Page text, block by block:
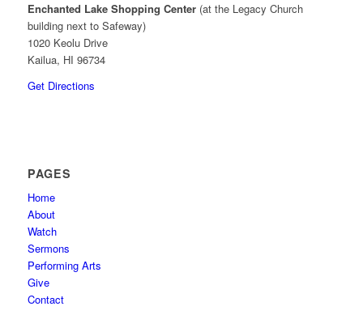
Enchanted Lake Shopping Center(at the Legacy Church
building next to Safeway)
1020 Keolu Drive
Kailua, HI 96734
Get Directions
PAGES
Home
About
Watch
Sermons
Performing Arts
Give
Contact